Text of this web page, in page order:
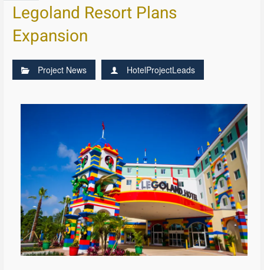
Legoland Resort Plans
Expansion
Project News HotelProjectLeads